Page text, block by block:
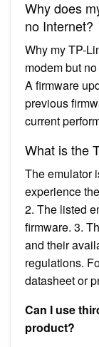
Why does
no Internet?
Why my TP-
modem but
A firmware
previous
current
What is the
The emulator
experience
2. The listed
firmware. 3.
and their
regulations.
datasheet or
Can I use
product?